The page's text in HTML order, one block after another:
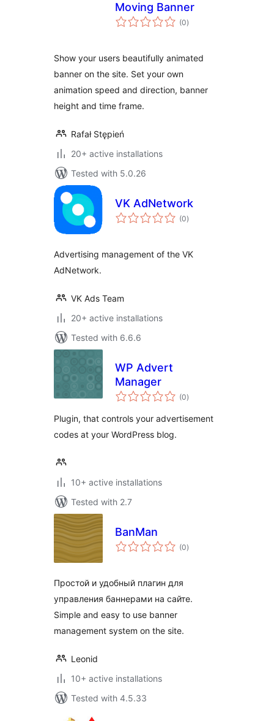
Moving Banner
(0total
ratings
)
Show your users beautifully animated
banner on the site. Set your own
animation speed and direction, banner
height and time frame.
Rafał Stępień
20+ active installations
Tested with 5.0.26
VK AdNetwork
(0total
ratings
)
Advertising management of the VK
AdNetwork.
VK Ads Team
20+ active installations
Tested with 6.6.6
WP Advert
Manager
(0total
ratings
)
Plugin, that controls your advertisement
codes at your WordPress blog.
10+ active installations
Tested with 2.7
BanMan
(0total
ratings
)
Простой и удобный плагин для
управления баннерами на сайте.
Simple and easy to use banner
management system on the site.
Leonid
10+ active installations
Tested with 4.5.33